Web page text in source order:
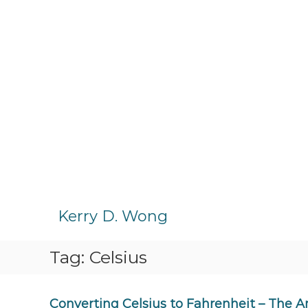
Kerry D. Wong
Tag: Celsius
Converting Celsius to Fahrenheit – The